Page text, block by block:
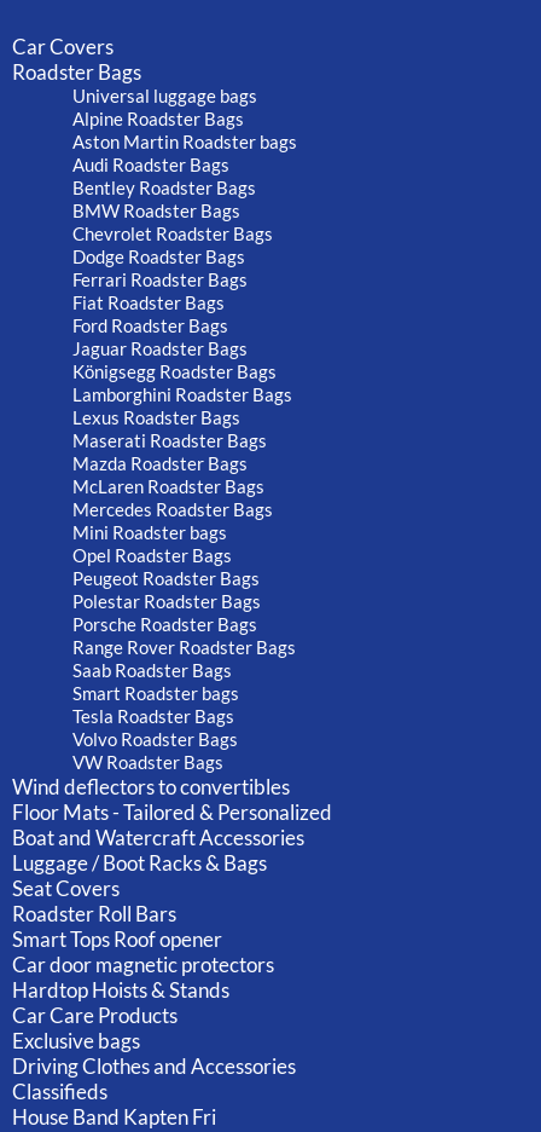
Car Covers
Roadster Bags
Universal luggage bags
Alpine Roadster Bags
Aston Martin Roadster bags
Audi Roadster Bags
Bentley Roadster Bags
BMW Roadster Bags
Chevrolet Roadster Bags
Dodge Roadster Bags
Ferrari Roadster Bags
Fiat Roadster Bags
Ford Roadster Bags
Jaguar Roadster Bags
Königsegg Roadster Bags
Lamborghini Roadster Bags
Lexus Roadster Bags
Maserati Roadster Bags
Mazda Roadster Bags
McLaren Roadster Bags
Mercedes Roadster Bags
Mini Roadster bags
Opel Roadster Bags
Peugeot Roadster Bags
Polestar Roadster Bags
Porsche Roadster Bags
Range Rover Roadster Bags
Saab Roadster Bags
Smart Roadster bags
Tesla Roadster Bags
Volvo Roadster Bags
VW Roadster Bags
Wind deflectors to convertibles
Floor Mats - Tailored & Personalized
Boat and Watercraft Accessories
Luggage / Boot Racks & Bags
Seat Covers
Roadster Roll Bars
Smart Tops Roof opener
Car door magnetic protectors
Hardtop Hoists & Stands
Car Care Products
Exclusive bags
Driving Clothes and Accessories
Classifieds
House Band Kapten Fri